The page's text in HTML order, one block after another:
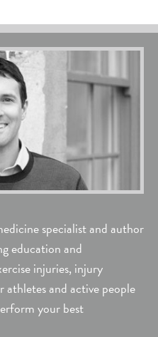
specialist and author
education and
injuries, injury
and active people
your best